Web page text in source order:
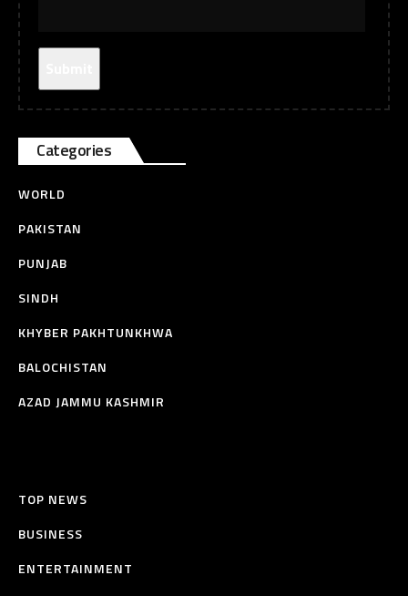
Categories
WORLD
PAKISTAN
PUNJAB
SINDH
KHYBER PAKHTUNKHWA
BALOCHISTAN
AZAD JAMMU KASHMIR
TOP NEWS
BUSINESS
ENTERTAINMENT